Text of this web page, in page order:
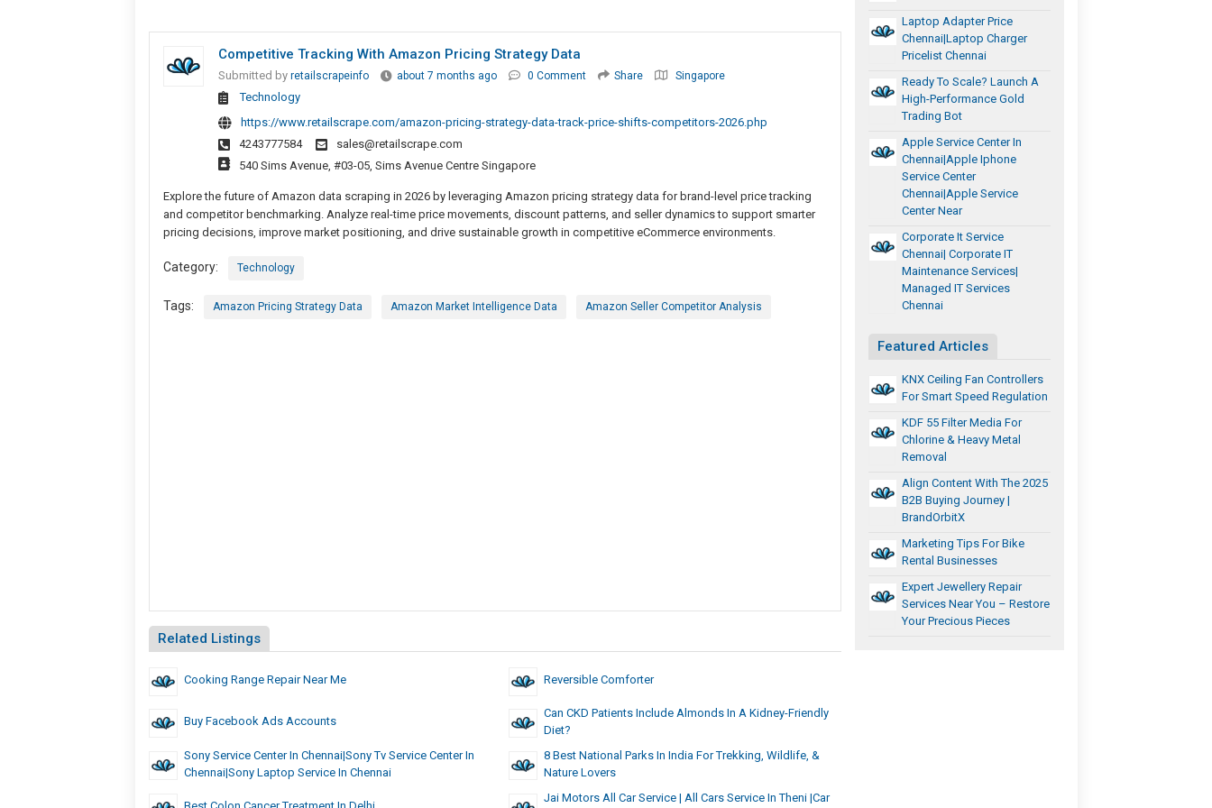
Competitive Tracking With Amazon Pricing Strategy Data
Submitted by retailscrapeinfo about 7 months ago 0 Comment Share Singapore
Technology
https://www.retailscrape.com/amazon-pricing-strategy-data-track-price-shifts-competitors-2026.php
4243777584
sales@retailscrape.com
540 Sims Avenue, #03-05, Sims Avenue Centre Singapore
Explore the future of Amazon data scraping in 2026 by leveraging Amazon pricing strategy data for brand-level price tracking
and competitor benchmarking. Analyze real-time price movements, discount patterns, and seller dynamics to support smarter
pricing decisions, improve market positioning, and drive sustainable growth in competitive eCommerce environments.
Category: Technology
Tags: Amazon Pricing Strategy Data Amazon Market Intelligence Data Amazon Seller Competitor Analysis
Related Listings
Cooking Range Repair Near Me Reversible Comforter
Buy Facebook Ads Accounts
Can CKD Patients Include Almonds In A Kidney-Friendly
Diet?
Sony Service Center In Chennai|Sony Tv Service Center In
Chennai|Sony Laptop Service In Chennai
8 Best National Parks In India For Trekking, Wildlife, &
Nature Lovers
Jai Motors All Car Service | All Cars Service In Theni |Car
Laptop Adapter Price
Chennai|Laptop Charger
Pricelist Chennai
Ready To Scale? Launch A
High-Performance Gold
Trading Bot
Apple Service Center In
Chennai|Apple Iphone
Service Center
Chennai|Apple Service
Center Near
Corporate It Service
Chennai| Corporate IT
Maintenance Services|
Managed IT Services
Chennai
Featured Articles
KNX Ceiling Fan Controllers
For Smart Speed Regulation
KDF 55 Filter Media For
Chlorine & Heavy Metal
Removal
Align Content With The 2025
B2B Buying Journey |
BrandOrbitX
Marketing Tips For Bike
Rental Businesses
Expert Jewellery Repair
Services Near You – Restore
Your Precious Pieces